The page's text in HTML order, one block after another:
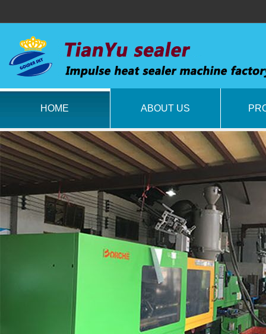
HOME ABOUT US